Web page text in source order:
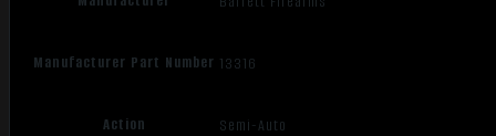
Manufacturer Part Number 13316
Action Semi-Auto